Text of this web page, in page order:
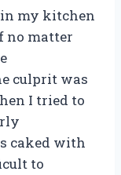
my kitchen
no matter
culprit was
I tried to
caked with
to